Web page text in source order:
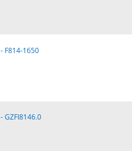
- F814-1650
- GZFI8146.0